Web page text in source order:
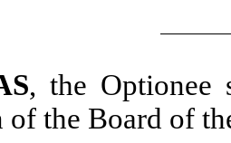
, the Optionee
of the Board of